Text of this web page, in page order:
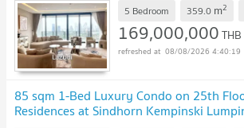
5 Bedroom 359.0 m2
169,000,000THB
08/08/2026 4:40:19
85 sqm 1-Bed Luxury Condo on 25th
Residences at Sindhorn Kempinski